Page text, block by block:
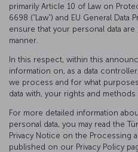
primarily Article 10 of Law on
6698 (“Law”) and EU General Data
ensure that your personal data
manner.
In this respect, within this
information on, as a data
we process and for what
data with, your rights and
For more detailed information
personal data, you may read the
Privacy Notice on the Processing
published on our Privacy Policy